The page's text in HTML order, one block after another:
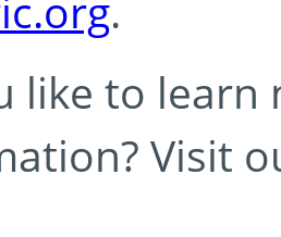
like to learn
Visit